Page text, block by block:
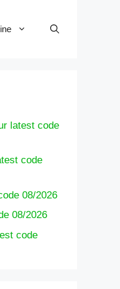
latest code
code
08/2026
08/2026
code